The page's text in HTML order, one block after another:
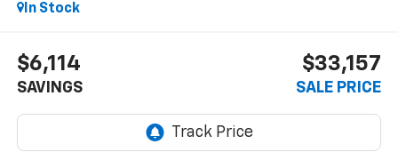
In Stock
$6,114
SAVINGS
$33,157
SALE PRICE